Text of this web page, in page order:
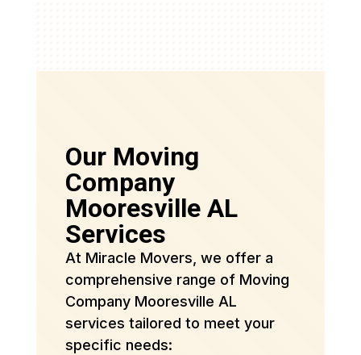
Our Moving
Company
Mooresville AL
Services
At Miracle Movers, we offer a
comprehensive range of Moving
Company Mooresville AL
services tailored to meet your
specific needs: